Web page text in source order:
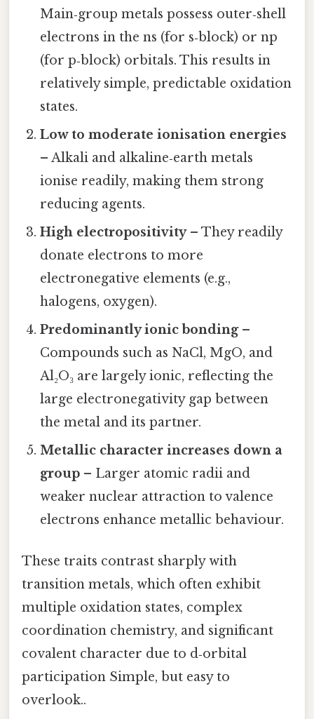
Main‑group metals possess outer‑shell
electrons in the ns (for s‑block) or np
(for p‑block) orbitals. This results in
relatively simple, predictable oxidation
states.
Low to moderate ionisation energies
– Alkali and alkaline‑earth metals
ionise readily, making them strong
reducing agents.
High electropositivity– They readily
donate electrons to more
electronegative elements (e.g.,
halogens, oxygen).
Predominantly ionic bonding–
Compounds such as NaCl, MgO, and
Al₂O₃ are largely ionic, reflecting the
large electronegativity gap between
the metal and its partner.
Metallic character increases down a
group – Larger atomic radii and
weaker nuclear attraction to valence
electrons enhance metallic behaviour.
These traits contrast sharply with
transition metals, which often exhibit
multiple oxidation states, complex
coordination chemistry, and significant
covalent character due to d‑orbital
participation Simple, but easy to
overlook..